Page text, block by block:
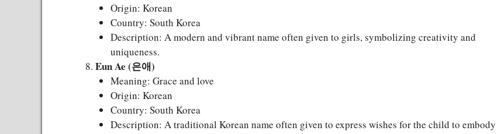
Origin: Korean
Country: South Korea
Description: A modern and vibrant name often given to girls, symbolizing creativity and
uniqueness.
Eun Ae (은애)
Meaning: Grace and love
Origin: Korean
Country: South Korea
Description: A traditional Korean name often given to express wishes for the child to embody